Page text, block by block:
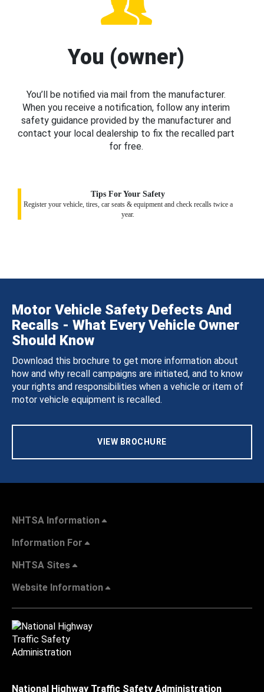
You (owner)
You’ll be notified via mail from the manufacturer.
When you receive a notification, follow any interim
safety guidance provided by the manufacturer and
contact your local dealership to fix the recalled part
for free.
Tips For Your Safety
Register your vehicle, tires, car seats & equipment and check recalls twice a
year.
Motor Vehicle Safety Defects And
Recalls - What Every Vehicle Owner
Should Know
Download this brochure to get more information about
how and why recall campaigns are initiated, and to know
your rights and responsibilities when a vehicle or item of
motor vehicle equipment is recalled.
VIEW BROCHURE
NHTSA Information
Information For
NHTSA Sites
Website Information
National Highway Traffic Safety Administration